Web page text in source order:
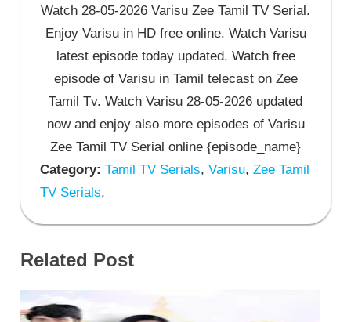
Watch 28-05-2026 Varisu Zee Tamil TV Serial.
Enjoy Varisu in HD free online. Watch Varisu
latest episode today updated. Watch free
episode of Varisu in Tamil telecast on Zee
Tamil Tv. Watch Varisu 28-05-2026 updated
now and enjoy also more episodes of Varisu
Zee Tamil TV Serial online {episode_name}
Category: Tamil TV Serials, Varisu, Zee Tamil
TV Serials,
Related Post